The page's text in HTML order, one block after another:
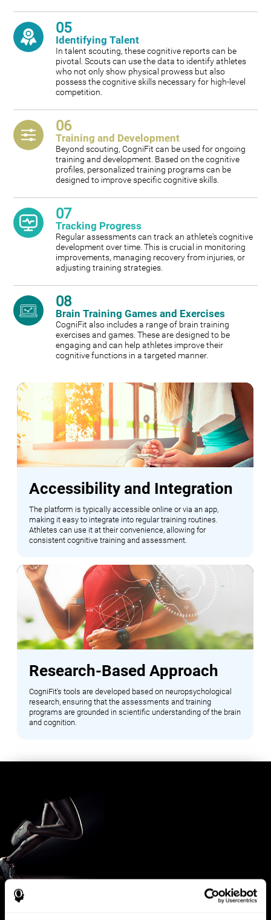
05
Identifying Talent
In talent scouting, these cognitive reports can be
pivotal. Scouts can use the data to identify athletes
who not only show physical prowess but also
possess the cognitive skills necessary for high-level
competition.
06
Training and Development
Beyond scouting, CogniFit can be used for ongoing
training and development. Based on the cognitive
profiles, personalized training programs can be
designed to improve specific cognitive skills.
07
Tracking Progress
Regular assessments can track an athlete's cognitive
development over time. This is crucial in monitoring
improvements, managing recovery from injuries, or
adjusting training strategies.
08
Brain Training Games and Exercises
CogniFit also includes a range of brain training
exercises and games. These are designed to be
engaging and can help athletes improve their
cognitive functions in a targeted manner.
Accessibility and Integration
The platform is typically accessible online or via an app,
making it easy to integrate into regular training routines.
Athletes can use it at their convenience, allowing for
consistent cognitive training and assessment.
Research-Based Approach
CogniFit's tools are developed based on neuropsychological
research, ensuring that the assessments and training
programs are grounded in scientific understanding of the brain
and cognition.